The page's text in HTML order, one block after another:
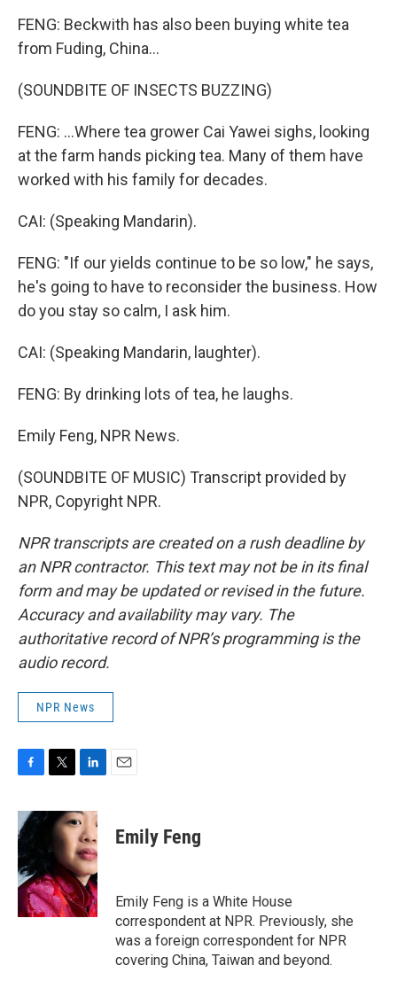
FENG: Beckwith has also been buying white tea
from Fuding, China...
(SOUNDBITE OF INSECTS BUZZING)
FENG: ...Where tea grower Cai Yawei sighs, looking
at the farm hands picking tea. Many of them have
worked with his family for decades.
CAI: (Speaking Mandarin).
FENG: "If our yields continue to be so low," he says,
he's going to have to reconsider the business. How
do you stay so calm, I ask him.
CAI: (Speaking Mandarin, laughter).
FENG: By drinking lots of tea, he laughs.
Emily Feng, NPR News.
(SOUNDBITE OF MUSIC) Transcript provided by
NPR, Copyright NPR.
NPR transcripts are created on a rush deadline by
an NPR contractor. This text may not be in its final
form and may be updated or revised in the future.
Accuracy and availability may vary. The
authoritative record of NPR’s programming is the
audio record.
NPR News
c
e
b
o
o
k
i
t
r
n
k
e
d
I
n
Emily Feng
Emily Feng is a White House
correspondent at NPR. Previously, she
was a foreign correspondent for NPR
covering China, Taiwan and beyond.